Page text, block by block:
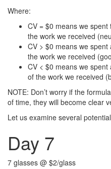
Where:
CV = $0 means we
the work we received
CV > $0 means we
the work we received
CV < $0 means we
of the work we received
NOTE: Don’t worry if the
of time, they will become clear
Let us examine several
Day 7
7 glasses @ $2/glass